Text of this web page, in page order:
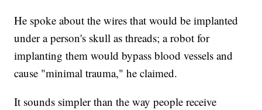
He spoke about the wires that would be implanted
under a person's skull as threads; a robot for
implanting them would bypass blood vessels and
cause "minimal trauma," he claimed.
It sounds simpler than the way people receive